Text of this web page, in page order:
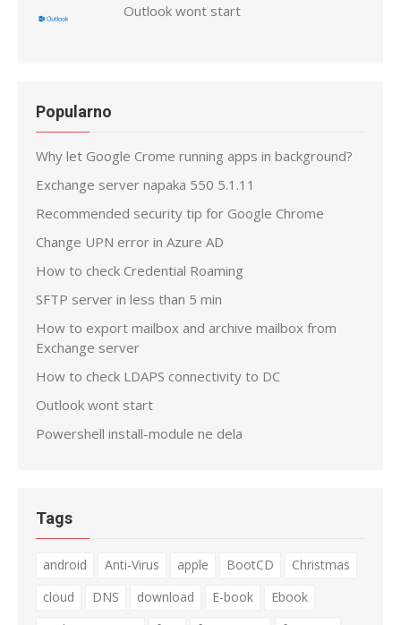
Outlook wont start
Popularno
Why let Google Crome running apps in background?
Exchange server napaka 550 5.1.11
Recommended security tip for Google Chrome
Change UPN error in Azure AD
How to check Credential Roaming
SFTP server in less than 5 min
How to export mailbox and archive mailbox from
Exchange server
How to check LDAPS connectivity to DC
Outlook wont start
Powershell install-module ne dela
Tags
android Anti-Virus apple BootCD
Christmas
cloud
DNS download E-book
Ebook